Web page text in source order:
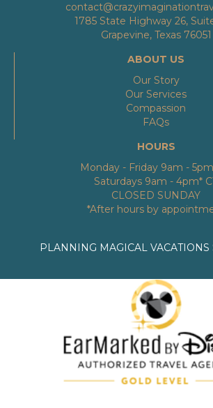
1785 State Highway 26,
Grapevine, Texas 76051
ABOUT US
Our Story
Our Services
Compassion
FAQs
HOURS
Monday - Friday 9am -
Saturdays 9am - 4pm*
CLOSED SUNDAY
*After hours by
PLANNING MAGICAL